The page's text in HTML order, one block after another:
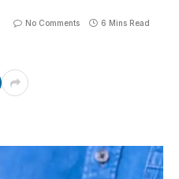
No Comments 6 Mins Read